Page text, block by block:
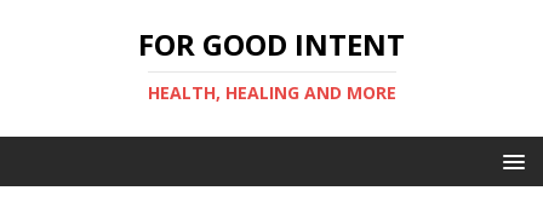
FOR GOOD INTENT
HEALTH, HEALING AND MORE